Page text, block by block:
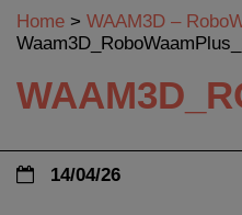
Home > WAAM3D –
14/04/26